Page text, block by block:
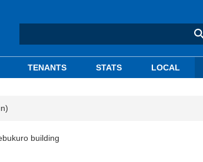
TENANTS STATS LOCAL
building